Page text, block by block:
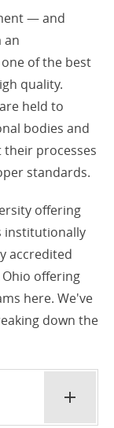
— and
an
of the best
quality.
held to
bodies and
processes
standards.
offering
institutionally
accredited
offering
here. We've
down the